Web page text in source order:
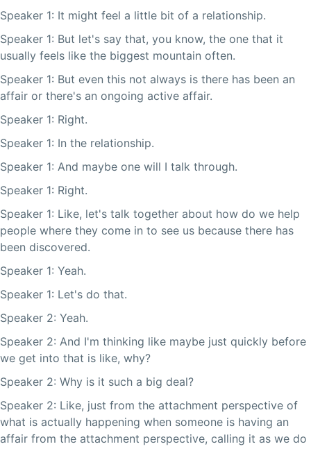
Speaker 1: It might feel a little bit of a relationship.
Speaker 1: But let's say that, you know, the one that it
usually feels like the biggest mountain often.
Speaker 1: But even this not always is there has been an
affair or there's an ongoing active affair.
Speaker 1: Right.
Speaker 1: In the relationship.
Speaker 1: And maybe one will I talk through.
Speaker 1: Right.
Speaker 1: Like, let's talk together about how do we help
people where they come in to see us because there has
been discovered.
Speaker 1: Yeah.
Speaker 1: Let's do that.
Speaker 2: Yeah.
Speaker 2: And I'm thinking like maybe just quickly before
we get into that is like, why?
Speaker 2: Why is it such a big deal?
Speaker 2: Like, just from the attachment perspective of
what is actually happening when someone is having an
affair from the attachment perspective, calling it as we do